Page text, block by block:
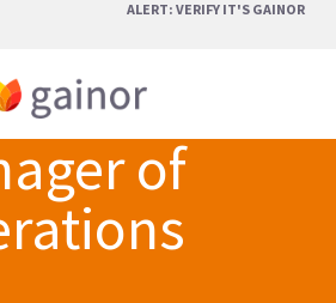
ALERT: VERIFY IT'S GAINOR
of